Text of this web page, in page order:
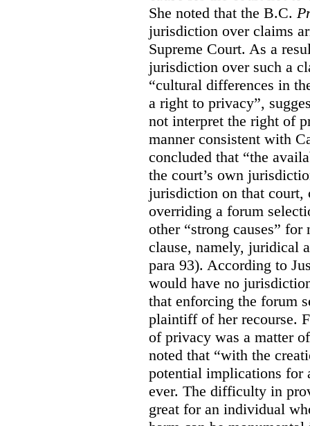
She noted that the B.C.
jurisdiction over claims
Supreme Court. As a
jurisdiction over such a
“cultural differences in
a right to privacy”,
not interpret the right of
manner consistent with
concluded that “the
the court’s own
jurisdiction on that court,
overriding a forum
other “strong causes”
clause, namely, juridical
para 93). According to
would have no
that enforcing the forum
plaintiff of her recourse.
of privacy was a matter
noted that “with the
potential implications for
ever. The difficulty in
great for an individual